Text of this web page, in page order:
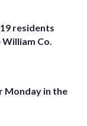
residents
William Co.
Monday in the